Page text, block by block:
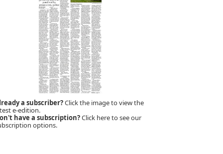
a subscriber?Click the image to view the
e-edition.
have a subscription?Click here to see our
options.